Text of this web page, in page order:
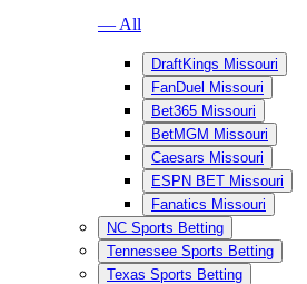
— All
DraftKings Missouri
FanDuel Missouri
Bet365 Missouri
BetMGM Missouri
Caesars Missouri
ESPN BET Missouri
Fanatics Missouri
NC Sports Betting
Tennessee Sports Betting
Texas Sports Betting